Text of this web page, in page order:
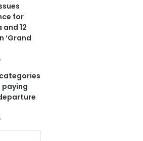
for
12
‘Grand